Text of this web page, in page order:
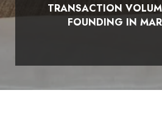
TRANSACTION
FOUNDING IN